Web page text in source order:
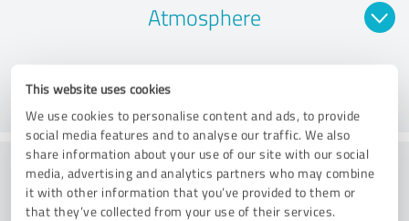
This website uses cookies
We use cookies to personalise content and ads, to provide
social media features and to analyse our traffic. We also
share information about your use of our site with our social
media, advertising and analytics partners who may combine
it with other information that you’ve provided to them or
that they’ve collected from your use of their services.
Atmosphere
Quality